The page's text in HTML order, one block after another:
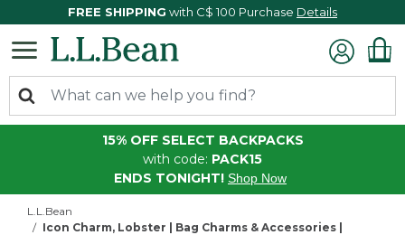
FREE SHIPPING with C$ 100 Purchase Details
15% OFF SELECT BACKPACKS
with code: PACK15
ENDS TONIGHT! Shop Now
L.L.Bean
Icon Charm, Lobster | Bag Charms & Accessories |